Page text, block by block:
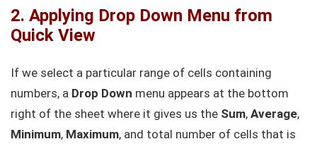
2. Applying Drop Down Menu from
Quick View
If we select a particular range of cells containing
numbers, a Drop Down menu appears at the bottom
right of the sheet where it gives us the Sum, Average,
Minimum, Maximum, and total number of cells that is